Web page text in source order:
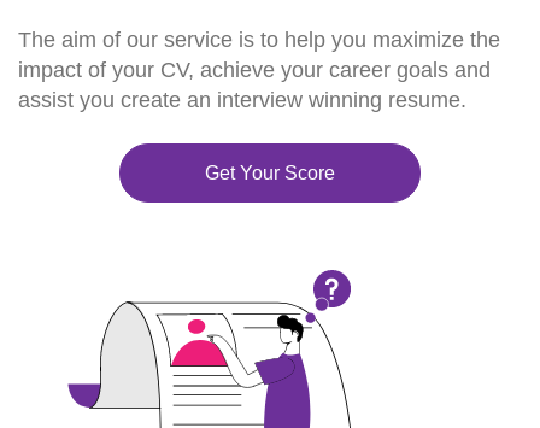
The aim of our service is to help you maximize the
impact of your CV, achieve your career goals and
assist you create an interview winning resume.
Get Your Score